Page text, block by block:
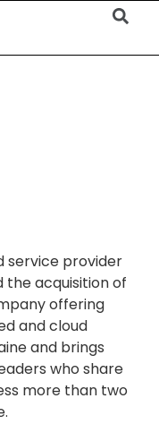
service provider
the acquisition of
offering
and cloud
and brings
who share
more than two